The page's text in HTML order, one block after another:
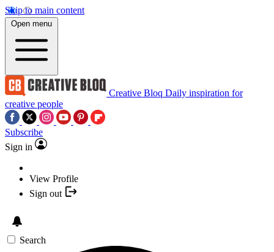
Skip to main content
Open menu
Creative Bloq Daily inspiration for
creative people
Subscribe
Sign in
View Profile
Sign out
Search